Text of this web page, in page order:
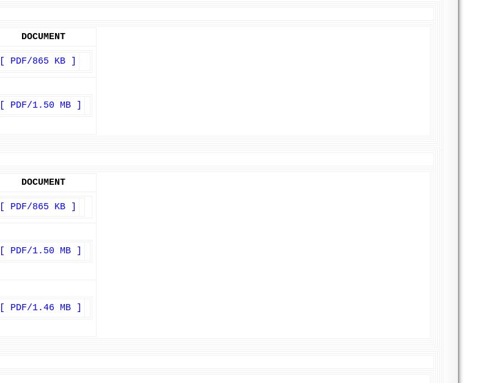
DOCUMENT
[ PDF/865 KB ]
[ PDF/1.50 MB ]
DOCUMENT
[ PDF/865 KB ]
[ PDF/1.50 MB ]
[ PDF/1.46 MB ]